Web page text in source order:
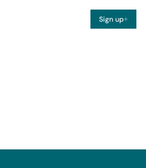
Sign up